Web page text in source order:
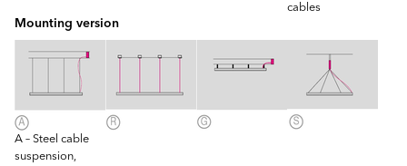
cables
Mounting version
A – Steel cable
suspension,